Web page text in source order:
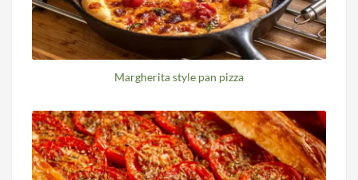
Margherita style pan pizza